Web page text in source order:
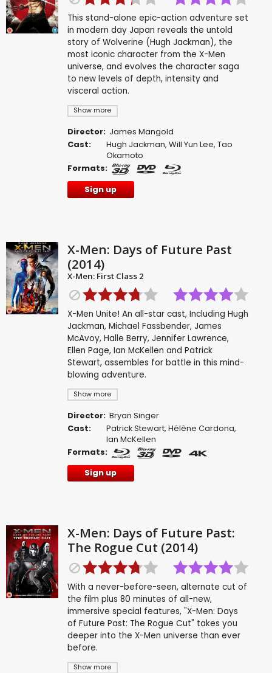
Show more
This stand-alone epic-action adventure set
in modern day Japan reveals the untold
story of Wolverine (Hugh Jackman), the
most iconic character from the X-Men
universe, and evolves the character saga
to new levels of depth, intensity and
visceral action.
Director: James Mangold
Cast:
Hugh Jackman,Will Yun Lee,Tao
Okamoto
Formats:
Sign up
X-Men: Days of Future Past
(2014)
X-Men: First Class 2
Show more
X-Men Unite! An all-star cast, Including Hugh
Jackman, Michael Fassbender, James
McAvoy, Halle Berry, Jennifer Lawrence,
Ellen Page, Ian McKellen and Patrick
Stewart, assembles for battle in this mind-
blowing adventure.
Director: Bryan Singer
Cast:
Patrick Stewart,Hélène Cardona,
Ian McKellen
Formats:
Sign up
X-Men: Days of Future Past:
The Rogue Cut (2014)
Show more
With a never-before-seen, alternate cut of
the film plus 80 minutes of all-new,
immersive special features, "X-Men: Days
of Future Past: The Rogue Cut" takes you
deeper into the X-Men universe than ever
before.